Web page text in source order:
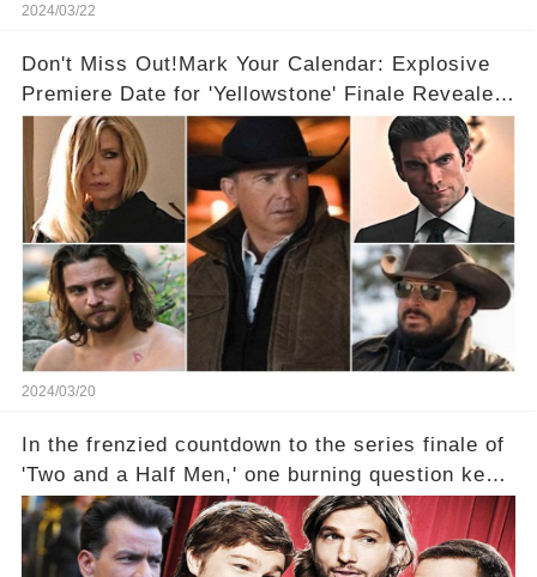
2024/03/22
Don't Miss Out!Mark Your Calendar: Explosive
Premiere Date for 'Yellowstone' Finale Revealed
With 2 Exciting Spinoffs Unveiled! 🎥🔥
2024/03/20
In the frenzied countdown to the series finale of
'Two and a Half Men,' one burning question kept
fans on edge: Will Charlie Sheen return to the
show that ignited his TV career? A cryptic finale
title, "Of Course He's Dead," and whisperings of